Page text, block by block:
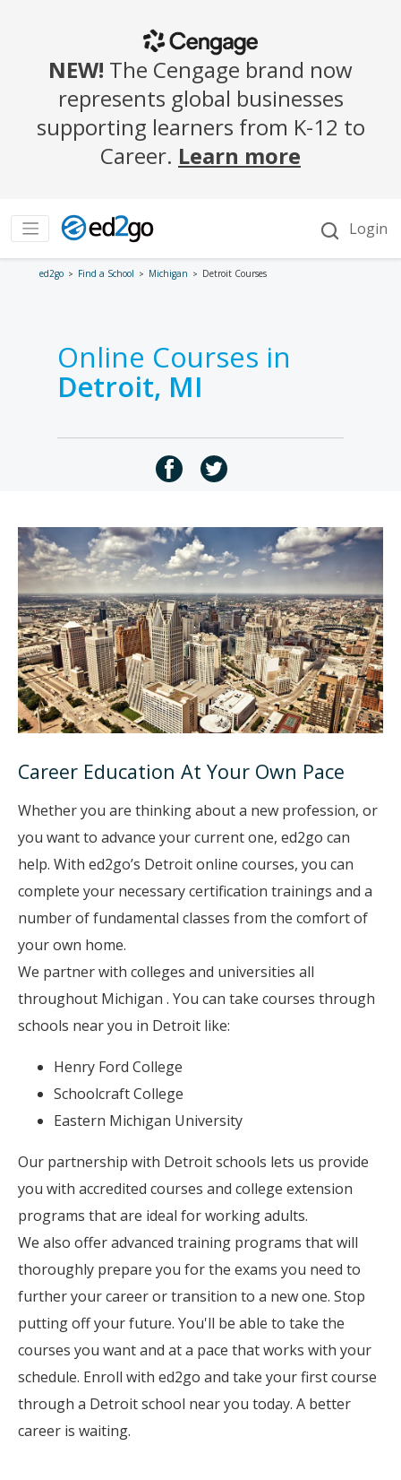
ed2go Find a School Michigan Detroit Courses
Online Courses in
Detroit, MI
Career Education At Your Own Pace
Whether you are thinking about a new profession, or
you want to advance your current one, ed2go can
help. With ed2go’s Detroit online courses, you can
complete your necessary certification trainings and a
number of fundamental classes from the comfort of
your own home.
We partner with colleges and universities all
throughout Michigan . You can take courses through
schools near you in Detroit like:
Henry Ford College
Schoolcraft College
Eastern Michigan University
Our partnership with Detroit schools lets us provide
you with accredited courses and college extension
programs that are ideal for working adults.
We also offer advanced training programs that will
thoroughly prepare you for the exams you need to
further your career or transition to a new one. Stop
putting off your future. You'll be able to take the
courses you want and at a pace that works with your
schedule. Enroll with ed2go and take your first course
through a Detroit school near you today. A better
career is waiting.